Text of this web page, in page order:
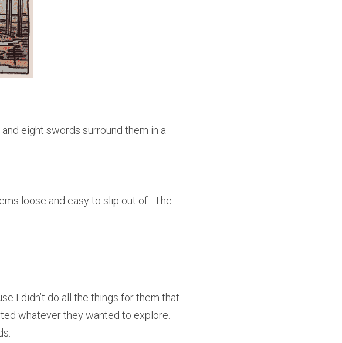
eight swords surround them in a
loose and easy to slip out of.  The
I didn’t do all the things for them that
whatever they wanted to explore.